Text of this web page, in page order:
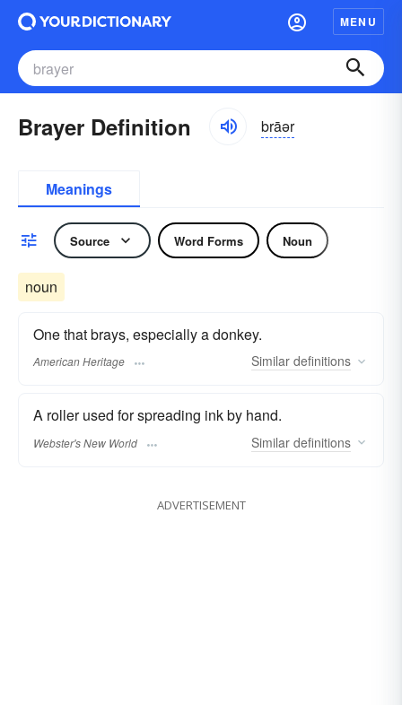
MENU
Brayer Definition brāər
Meanings
Source Word Forms Noun
noun
One that brays, especially a donkey.
American Heritage Similar definitions
A roller used for spreading ink by hand.
Webster's New World Similar definitions
ADVERTISEMENT